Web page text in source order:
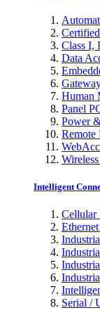
Class I,
Data
Human
Panel
Power
Remote
Intelligent
Cellular
Serial /